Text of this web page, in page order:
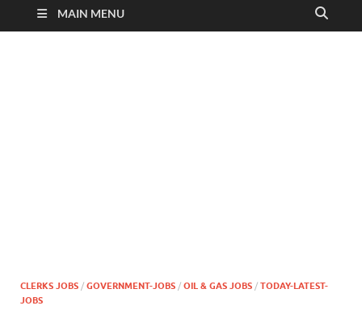
MAIN MENU
CLERKS JOBS / GOVERNMENT-JOBS / OIL & GAS JOBS / TODAY-LATEST-
JOBS